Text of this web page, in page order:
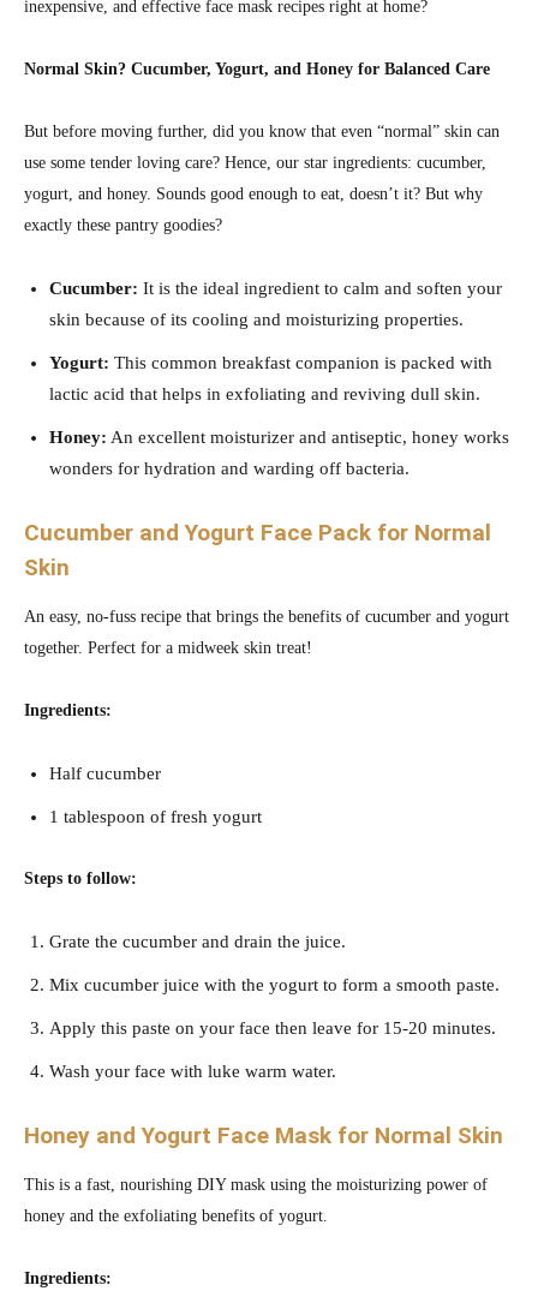
inexpensive, and effective face mask recipes right at home?
Normal Skin? Cucumber, Yogurt, and Honey for Balanced Care
But before moving further, did you know that even “normal” skin can
use some tender loving care? Hence, our star ingredients: cucumber,
yogurt, and honey. Sounds good enough to eat, doesn’t it? But why
exactly these pantry goodies?
Cucumber: It is the ideal ingredient to calm and soften your
skin because of its cooling and moisturizing properties.
Yogurt: This common breakfast companion is packed with
lactic acid that helps in exfoliating and reviving dull skin.
Honey: An excellent moisturizer and antiseptic, honey works
wonders for hydration and warding off bacteria.
Cucumber and Yogurt Face Pack for Normal
Skin
An easy, no-fuss recipe that brings the benefits of cucumber and yogurt
together. Perfect for a midweek skin treat!
Ingredients:
Half cucumber
1 tablespoon of fresh yogurt
Steps to follow:
Grate the cucumber and drain the juice.
Mix cucumber juice with the yogurt to form a smooth paste.
Apply this paste on your face then leave for 15-20 minutes.
Wash your face with luke warm water.
Honey and Yogurt Face Mask for Normal Skin
This is a fast, nourishing DIY mask using the moisturizing power of
honey and the exfoliating benefits of yogurt.
Ingredients: